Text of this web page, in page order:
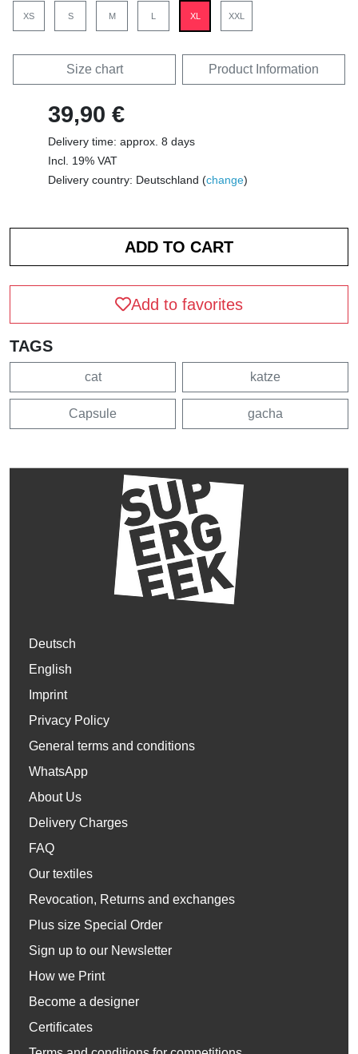
XS S M L XL XXL
Size chart Product Information
39,90 €
Delivery time: approx. 8 days
Incl. 19% VAT
Delivery country: Deutschland (change)
Add to favorites
TAGS
cat katze
Capsule gacha
Deutsch
English
Imprint
Privacy Policy
General terms and conditions
WhatsApp
About Us
Delivery Charges
FAQ
Our textiles
Revocation, Returns and exchanges
Plus size Special Order
Sign up to our Newsletter
How we Print
Become a designer
Certificates